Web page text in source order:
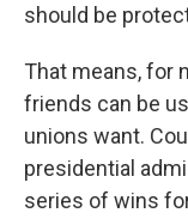
should be
That means, for
friends can be
unions want.
presidential
series of wins